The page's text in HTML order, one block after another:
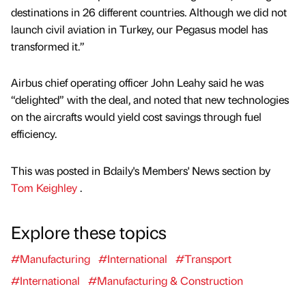
destinations in 26 different countries. Although we did not
launch civil aviation in Turkey, our Pegasus model has
transformed it.”
Airbus chief operating officer John Leahy said he was
“delighted” with the deal, and noted that new technologies
on the aircrafts would yield cost savings through fuel
efficiency.
This was posted in Bdaily's Members' News section by
Tom Keighley.
Explore these topics
#Manufacturing #International
#Transport
#International
#Manufacturing & Construction